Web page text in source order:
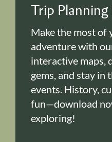
Trip Planning
Make the most of
adventure with
interactive maps,
gems, and stay in
events. History,
fun—download
exploring!